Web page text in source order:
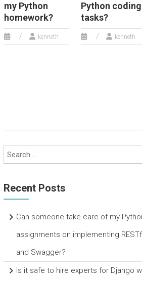
my Python
homework?
kenneth
Python coding
tasks?
kenneth
Recent Posts
Can someone take care of my
assignments on implementing
and Swagger?
Is it safe to hire experts for Django